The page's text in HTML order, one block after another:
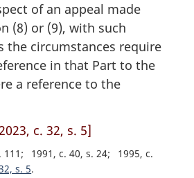
of an appeal made
(8) or (9), with such
the circumstances require
in that Part to the
a reference to the
c. 32, s. 5]
111 1991, c. 40, s. 24
1995, c.
s. 5